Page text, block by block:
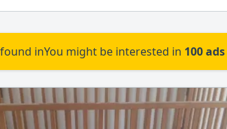
inYou might be interested in 100 ads